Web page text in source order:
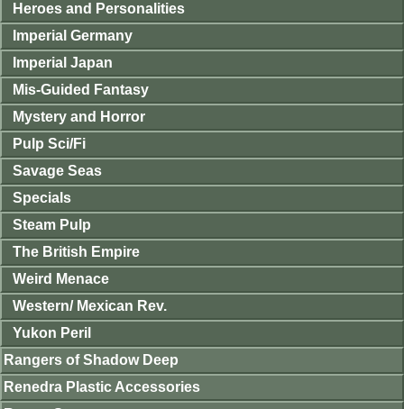
Heroes and Personalities
Imperial Germany
Imperial Japan
Mis-Guided Fantasy
Mystery and Horror
Pulp Sci/Fi
Savage Seas
Specials
Steam Pulp
The British Empire
Weird Menace
Western/ Mexican Rev.
Yukon Peril
Rangers of Shadow Deep
Renedra Plastic Accessories